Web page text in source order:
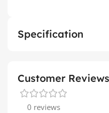
Specification
Customer Reviews
0 reviews